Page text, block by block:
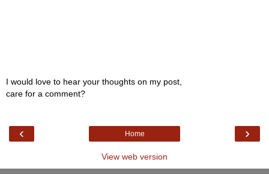
I would love to hear your thoughts on my post,
care for a comment?
‹ ›
Home
View web version